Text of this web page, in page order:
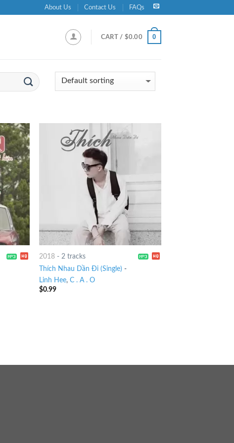
About Us Contact Us FAQs
CART / $0.00 0
2018 -2 tracks
Thích Nhau Dần Đi (Single) -
Linh Hee,C . A . O
$0.99